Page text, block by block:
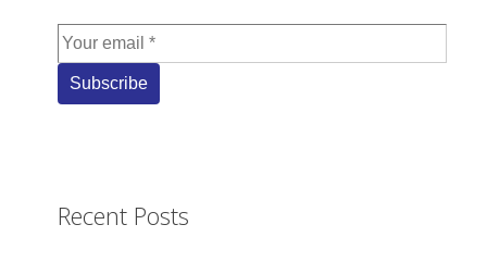
Recent Posts